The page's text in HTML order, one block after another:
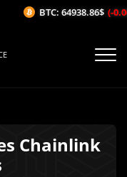
Chainlink
BTC: 64938.86$ (-